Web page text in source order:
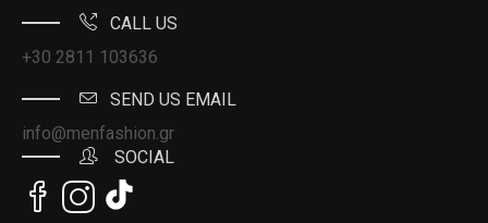
CALL US
+30 2811 103636
SEND US EMAIL
info@menfashion.gr
SOCIAL